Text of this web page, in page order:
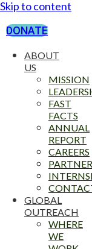
Skip to content
DONATE
ABOUT
US
MISSION
FAST
FACTS
ANNUAL
REPORT
CAREERS
GLOBAL
OUTREACH
WHERE
WE